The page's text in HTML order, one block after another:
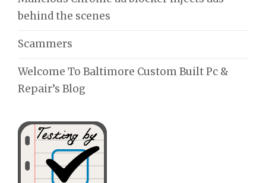
behind the scenes
Scammers
Welcome To Baltimore Custom Built Pc &
Repair’s Blog